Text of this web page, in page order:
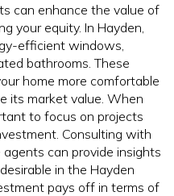
can enhance the value of
your equity. In Hayden,
efficient windows,
bathrooms. These
home more comfortable
its market value. When
to focus on projects
Consulting with
can provide insights
in the Hayden
pays off in terms of